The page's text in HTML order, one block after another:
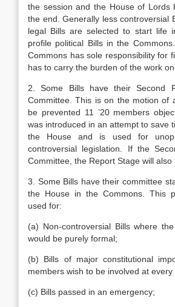
the session and the House of Lords
the end. Generally less controversial
legal Bills are selected to start life
profile political Bills in the
Commons has sole responsibility for
has to carry the burden of the work on
2. Some Bills have their Second
Committee. This is on the motion of
be prevented 11 ’20 members
was introduced in an attempt to save
the House and is used for
controversial legislation. If the
Committee, the Report Stage will also
3. Some Bills have their committee
the House in the Commons. This
used for:
(a) Non-controversial Bills where
would be purely formal;
(b) Bills of major constitutional
members wish to be involved at every
(c) Bills passed in an emergency;